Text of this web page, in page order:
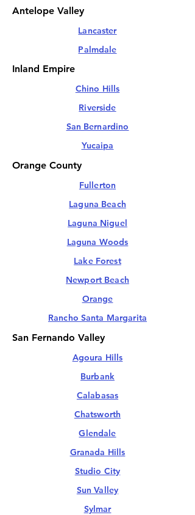
Antelope Valley
Lancaster
Palmdale
Inland Empire
Chino Hills
Riverside
San Bernardino
Yucaipa
Orange County
Fullerton
Laguna Beach
Laguna Niguel
Laguna Woods
Lake Forest
Newport Beach
Orange
Rancho Santa Margarita
San Fernando Valley
Agoura Hills
Burbank
Calabasas
Chatsworth
Glendale
Granada Hills
Studio City
Sun Valley
Sylmar